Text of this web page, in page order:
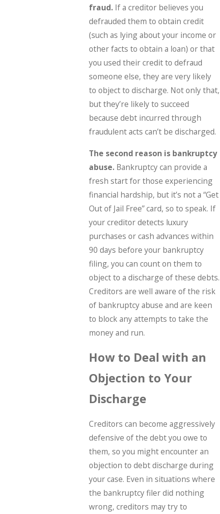
fraud. If a creditor believes you
defrauded them to obtain credit
(such as lying about your income or
other facts to obtain a loan) or that
you used their credit to defraud
someone else, they are very likely
to object to discharge. Not only that,
but they’re likely to succeed
because debt incurred through
fraudulent acts can’t be discharged.
The second reason is bankruptcy
abuse. Bankruptcy can provide a
fresh start for those experiencing
financial hardship, but it’s not a “Get
Out of Jail Free” card, so to speak. If
your creditor detects luxury
purchases or cash advances within
90 days before your bankruptcy
filing, you can count on them to
object to a discharge of these debts.
Creditors are well aware of the risk
of bankruptcy abuse and are keen
to block any attempts to take the
money and run.
How to Deal with an
Objection to Your
Discharge
Creditors can become aggressively
defensive of the debt you owe to
them, so you might encounter an
objection to debt discharge during
your case. Even in situations where
the bankruptcy filer did nothing
wrong, creditors may try to